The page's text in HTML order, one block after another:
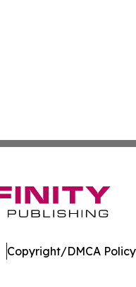
Copyright/DMCA Policy